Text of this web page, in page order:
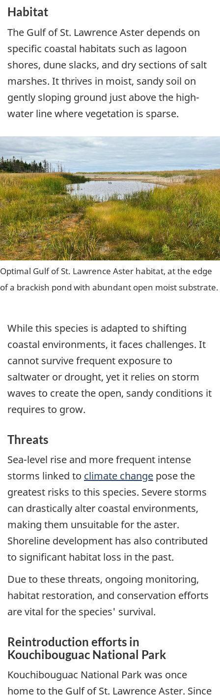
Habitat
The Gulf of St. Lawrence Aster depends on
specific coastal habitats such as lagoon
shores, dune slacks, and dry sections of salt
marshes. It thrives in moist, sandy soil on
gently sloping ground just above the high-
water line where vegetation is sparse.
Optimal Gulf of St. Lawrence Aster habitat, at the edge
of a brackish pond with abundant open moist substrate.
While this species is adapted to shifting
coastal environments, it faces challenges. It
cannot survive frequent exposure to
saltwater or drought, yet it relies on storm
waves to create the open, sandy conditions it
requires to grow.
Threats
Sea-level rise and more frequent intense
storms linked to climate change pose the
greatest risks to this species. Severe storms
can drastically alter coastal environments,
making them unsuitable for the aster.
Shoreline development has also contributed
to significant habitat loss in the past.
Due to these threats, ongoing monitoring,
habitat restoration, and conservation efforts
are vital for the species' survival.
Reintroduction efforts in
Kouchibouguac National Park
Kouchibouguac National Park was once
home to the Gulf of St. Lawrence Aster. Since